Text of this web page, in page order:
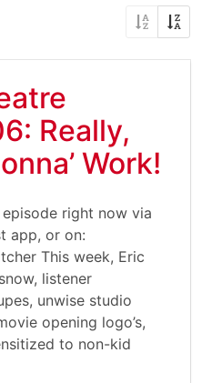
Really,
Work!
right now via
app, or on:
This week, Eric
listener
unwise studio
opening logo’s,
to non-kid